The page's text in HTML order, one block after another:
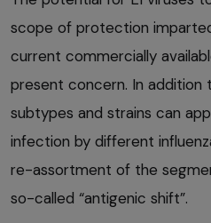
scope of protection
current commercially
present concern. In
subtypes and strains can
infection by different
re-assortment of the
so-called “antigenic shift”.